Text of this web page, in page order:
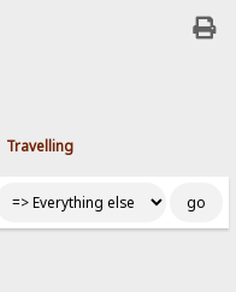
Travelling